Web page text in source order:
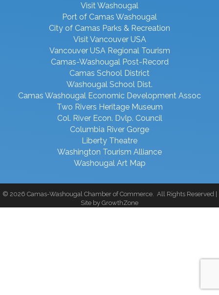
Visit Washougal
Port of Camas Washougal
City of Camas Parks & Recreation
Visit Vancouver USA
Vancouver USA Regional Tourism
Camas-Washougal Post-Record
Camas School District
Washougal School Dist.
Camas Washougal Economic Development Assoc
Two Rivers Heritage Museum
Col. River Econ. Dvlp. Council
Columbia River Gorge
Liberty Theatre
Washington Tourism Alliance
Washougal Art Map
© 2026 Camas-Washougal Chamber of Commerce. All Rights Reserved |
Site by GrowthZone